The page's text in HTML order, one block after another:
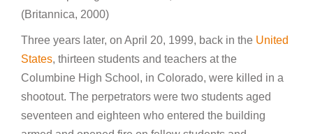
(Britannica, 2000)
Three years later, on April 20, 1999, back in the United
States, thirteen students and teachers at the
Columbine High School, in Colorado, were killed in a
shootout. The perpetrators were two students aged
seventeen and eighteen who entered the building